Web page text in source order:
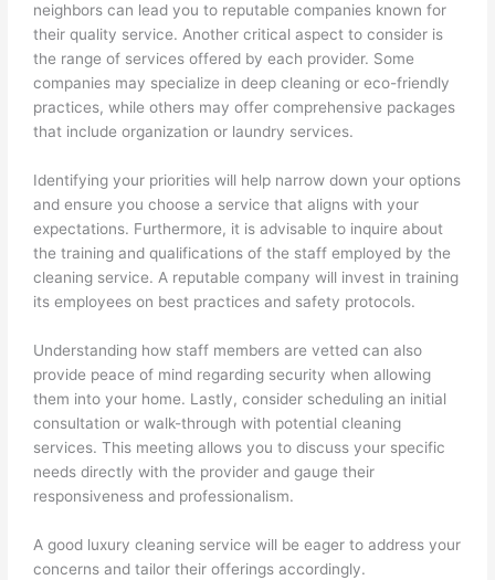
neighbors can lead you to reputable companies known for
their quality service. Another critical aspect to consider is
the range of services offered by each provider. Some
companies may specialize in deep cleaning or eco-friendly
practices, while others may offer comprehensive packages
that include organization or laundry services.
Identifying your priorities will help narrow down your options
and ensure you choose a service that aligns with your
expectations. Furthermore, it is advisable to inquire about
the training and qualifications of the staff employed by the
cleaning service. A reputable company will invest in training
its employees on best practices and safety protocols.
Understanding how staff members are vetted can also
provide peace of mind regarding security when allowing
them into your home. Lastly, consider scheduling an initial
consultation or walk-through with potential cleaning
services. This meeting allows you to discuss your specific
needs directly with the provider and gauge their
responsiveness and professionalism.
A good luxury cleaning service will be eager to address your
concerns and tailor their offerings accordingly.